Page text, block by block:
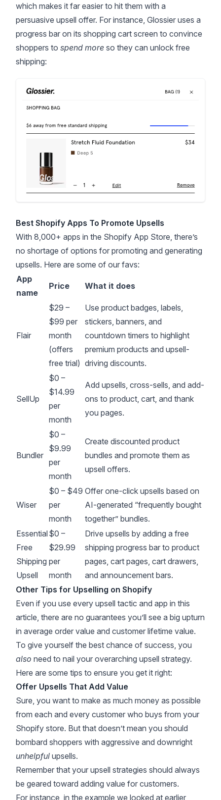
which makes it far easier to hit them with a
persuasive upsell offer. For instance, Glossier uses a
progress bar on its shopping cart screen to convince
shoppers to spend more so they can unlock free
shipping:
Best Shopify Apps To Promote Upsells
With 8,000+ apps in the Shopify App Store , there’s
no shortage of options for promoting and generating
upsells. Here are some of our favs:
App
name
Price What it does
Flair
$29 –
$99 per
month
(offers
free trial)
Use product badges, labels,
stickers, banners, and
countdown timers to highlight
premium products and upsell-
driving discounts.
SellUp
$0 –
$14.99
per
month
Add upsells, cross-sells, and add-
ons to product, cart, and thank
you pages.
Bundler
$0 –
$9.99
per
month
Create discounted product
bundles and promote them as
upsell offers.
Wiser
$0 – $49
per
month
Offer one-click upsells based on
AI-generated “frequently bought
together” bundles.
Essential
Free
Shipping
Upsell
$0 –
$29.99
per
month
Drive upsells by adding a free
shipping progress bar to product
pages, cart pages, cart drawers,
and announcement bars.
Other Tips for Upselling on Shopify
Even if you use every upsell tactic and app in this
article, there are no guarantees you’ll see a big upturn
in average order value and customer lifetime value.
To give yourself the best chance of success, you
also need to nail your overarching upsell strategy.
Here are some tips to ensure you get it right:
Offer Upsells That Add Value
Sure, you want to make as much money as possible
from each and every customer who buys from your
Shopify store. But that doesn’t mean you should
bombard shoppers with aggressive and downright
unhelpful upsells.
Remember that your upsell strategies should always
be geared toward adding value for customers.
For instance, in the example we looked at earlier,